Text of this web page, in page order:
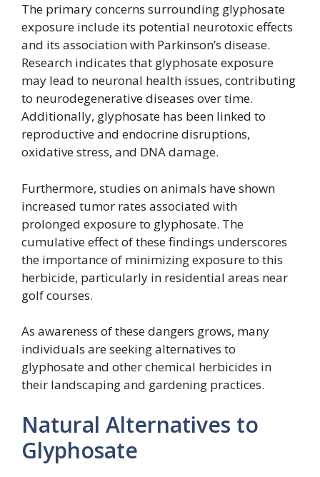
The primary concerns surrounding glyphosate
exposure include its potential neurotoxic effects
and its association with Parkinson’s disease.
Research indicates that glyphosate exposure
may lead to neuronal health issues, contributing
to neurodegenerative diseases over time.
Additionally, glyphosate has been linked to
reproductive and endocrine disruptions,
oxidative stress, and DNA damage.
Furthermore, studies on animals have shown
increased tumor rates associated with
prolonged exposure to glyphosate. The
cumulative effect of these findings underscores
the importance of minimizing exposure to this
herbicide, particularly in residential areas near
golf courses.
As awareness of these dangers grows, many
individuals are seeking alternatives to
glyphosate and other chemical herbicides in
their landscaping and gardening practices.
Natural Alternatives to
Glyphosate